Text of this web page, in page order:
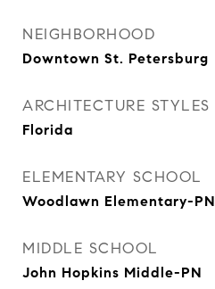
NEIGHBORHOOD
Downtown St. Petersburg
ARCHITECTURE STYLES
Florida
ELEMENTARY SCHOOL
Woodlawn Elementary-PN
MIDDLE SCHOOL
John Hopkins Middle-PN